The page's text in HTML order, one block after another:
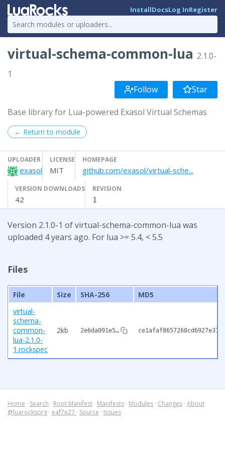
InstallDocsLog InRegister
virtual-schema-common-lua 2.1.0-
1
Follow
Star
Base library for Lua-powered Exasol Virtual Schemas
← Return to module
UPLOADER
exasol
LICENSE
MIT
HOMEPAGE
github.com/exasol/virtual-sche...
VERSION DOWNLOADS
42
REVISION
1
Version 2.1.0-1 of virtual-schema-common-lua was
uploaded 4 years ago. For lua >= 5.4, < 5.5
Files
File Size SHA-256
MD5
virtual-
schema-
common-
lua-2.1.0-
1.rockspec
2kb 2e6da091e5…
Home · Search · Root Manifest · Manifests · Modules · Changes · About
@luarocksorg · eaf7e27 · Source · Issues